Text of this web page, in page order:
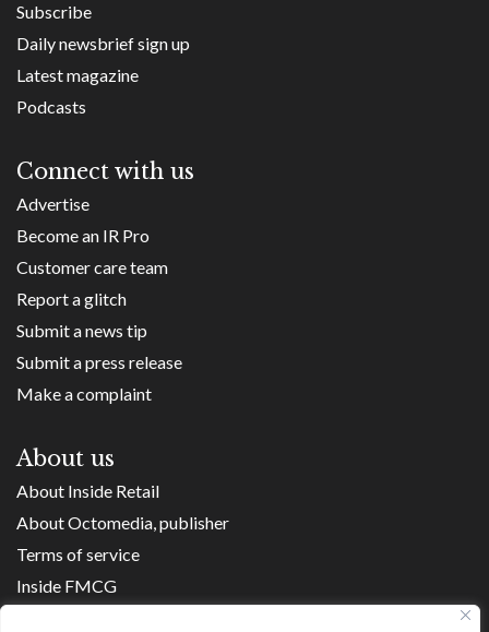
Subscribe
Daily newsbrief sign up
Latest magazine
Podcasts
Connect with us
Advertise
Become an IR Pro
Customer care team
Report a glitch
Submit a news tip
Submit a press release
Make a complaint
About us
About Inside Retail
About Octomedia, publisher
Terms of service
Inside FMCG